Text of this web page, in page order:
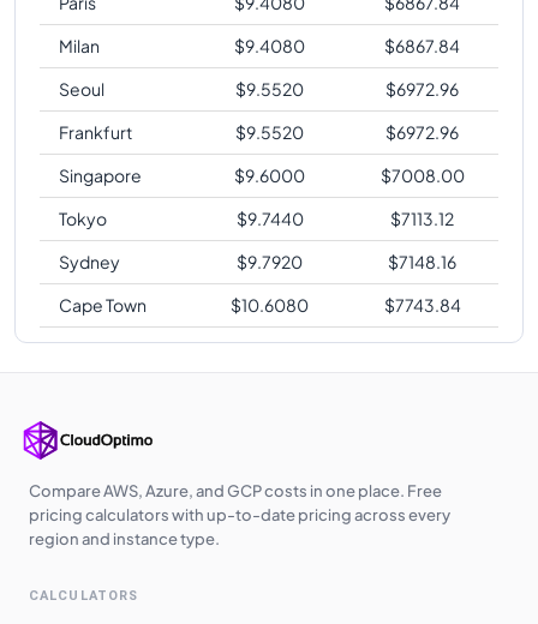
Milan
$9.4080 $6867.84
Seoul
$9.5520 $6972.96
Frankfurt
$9.5520 $6972.96
Singapore
$9.6000 $7008.00
Tokyo
$9.7440 $7113.12
Sydney
$9.7920 $7148.16
Cape Town
$10.6080 $7743.84
Compare AWS, Azure, and GCP costs in one place. Free
pricing calculators with up-to-date pricing across every
region and instance type.
CALCULATORS